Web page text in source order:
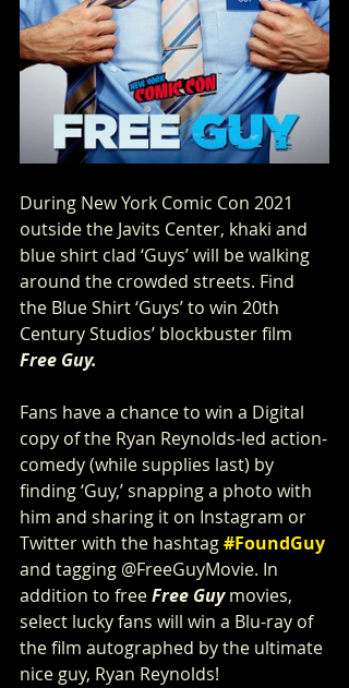
During New York Comic Con 2021
outside the Javits Center, khaki and
blue shirt clad ‘Guys’ will be walking
around the crowded streets. Find
the Blue Shirt ‘Guys’ to win 20th
Century Studios’ blockbuster film
Free Guy.
Fans have a chance to win a Digital
copy of the Ryan Reynolds-led action-
comedy (while supplies last) by
finding ‘Guy,’ snapping a photo with
him and sharing it on Instagram or
Twitter with the hashtag #FoundGuy
and tagging @FreeGuyMovie. In
addition to free Free Guy movies,
select lucky fans will win a Blu-ray of
the film autographed by the ultimate
nice guy, Ryan Reynolds!